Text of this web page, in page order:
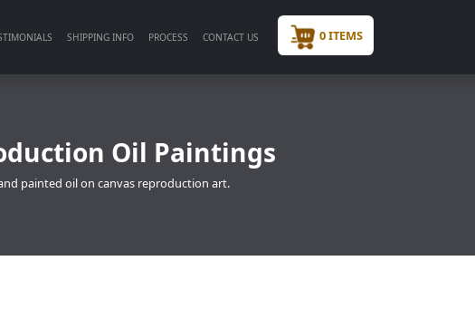
SHIPPING INFO PROCESS CONTACT US 0 ITEMS
Oil Paintings
painted oil on canvas reproduction art.